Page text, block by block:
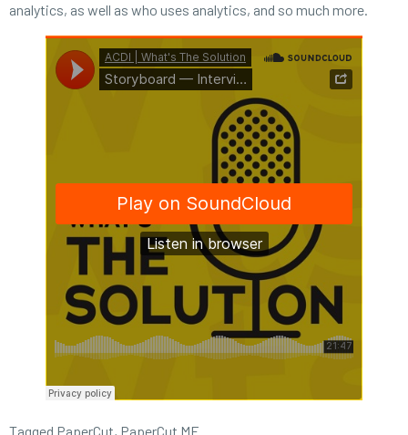
analytics, as well as who uses analytics, and so much more.
Tagged PaperCut, PaperCut MF